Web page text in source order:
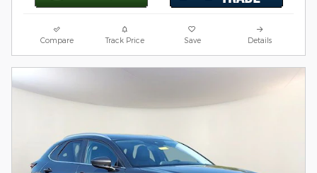
Compare Track Price Save Details